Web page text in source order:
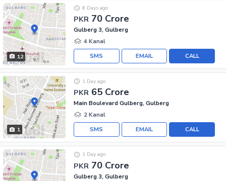
12
PKR 70 Crore
8 Days ago
Gulberg 3, Gulberg
4 Kanal
CALL
EMAIL
SMS
1
PKR 65 Crore
1 Day ago
Main Boulevard Gulberg, Gulberg
2 Kanal
CALL
EMAIL
SMS
PKR 70 Crore
1 Day ago
Gulberg 3, Gulberg